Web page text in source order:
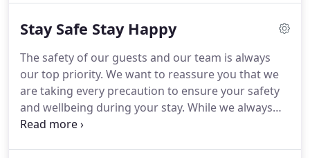
in Tees Valley has built up a reputation for quality
have a large number of guests who return to us on
a regular basis.
Stay Safe Stay Happy
The safety of our guests and our team is always
our top priority. We want to reassure you that we
are taking every precaution to ensure your safety
and wellbeing during your stay. While we always
have very high standards of housekeeping &